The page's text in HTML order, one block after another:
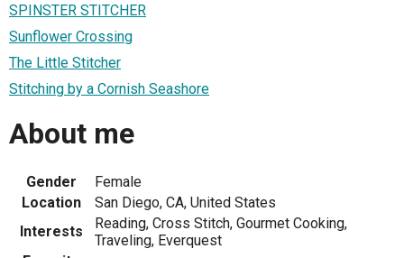
SPINSTER STITCHER
Sunflower Crossing
The Little Stitcher
Stitching by a Cornish Seashore
About me
Gender
Female
Location
San Diego, CA, United States
Interests
Reading, Cross Stitch, Gourmet Cooking,
Traveling, Everquest